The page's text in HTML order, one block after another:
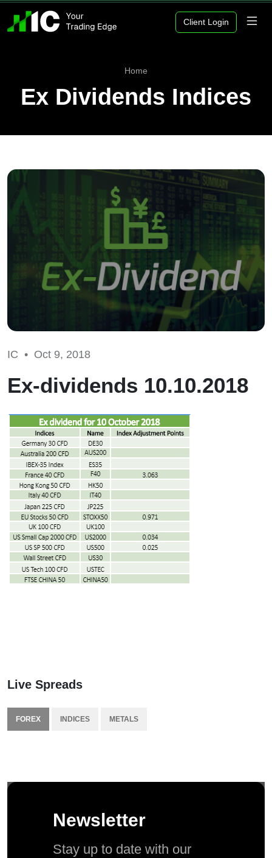
Client Login
Home
Ex Dividends Indices
IC • Oct 9, 2018
Ex-dividends 10.10.2018
Live Spreads
FOREX INDICES METALS
Newsletter
Stay up to date with our